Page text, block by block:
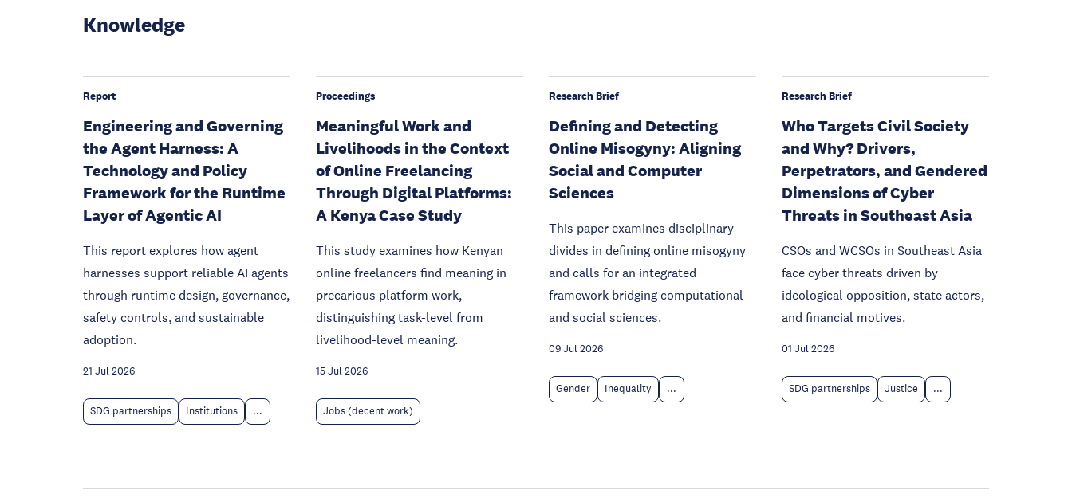
Knowledge
Report
Engineering and Governing
the Agent Harness: A
Technology and Policy
Framework for the Runtime
Layer of Agentic AI
This report explores how agent
harnesses support reliable AI agents
through runtime design, governance,
safety controls, and sustainable
adoption.
21 Jul 2026
SDG partnerships Institutions ...
Proceedings
Meaningful Work and
Livelihoods in the Context
of Online Freelancing
Through Digital Platforms:
A Kenya Case Study
This study examines how Kenyan
online freelancers find meaning in
precarious platform work,
distinguishing task-level from
livelihood-level meaning.
15 Jul 2026
Jobs (decent work)
Research Brief
Defining and Detecting
Online Misogyny: Aligning
Social and Computer
Sciences
This paper examines disciplinary
divides in defining online misogyny
and calls for an integrated
framework bridging computational
and social sciences.
09 Jul 2026
Gender Inequality ...
Research Brief
Who Targets Civil Society
and Why? Drivers,
Perpetrators, and Gendered
Dimensions of Cyber
Threats in Southeast Asia
CSOs and WCSOs in Southeast Asia
face cyber threats driven by
ideological opposition, state actors,
and financial motives.
01 Jul 2026
SDG partnerships Justice ...